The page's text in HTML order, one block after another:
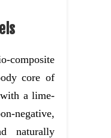
core of
a lime-
negative,
naturally